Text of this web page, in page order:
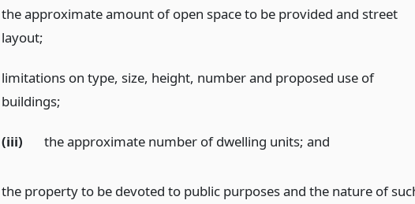
the approximate amount of open space to be provided and street
layout;
limitations on type, size, height, number and proposed use of
buildings;
(iii) the approximate number of dwelling units; and
the property to be devoted to public purposes and the nature of